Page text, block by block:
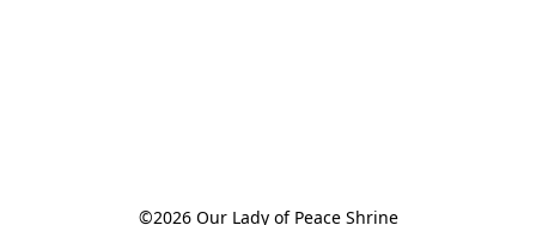
©2026 Our Lady of Peace Shrine